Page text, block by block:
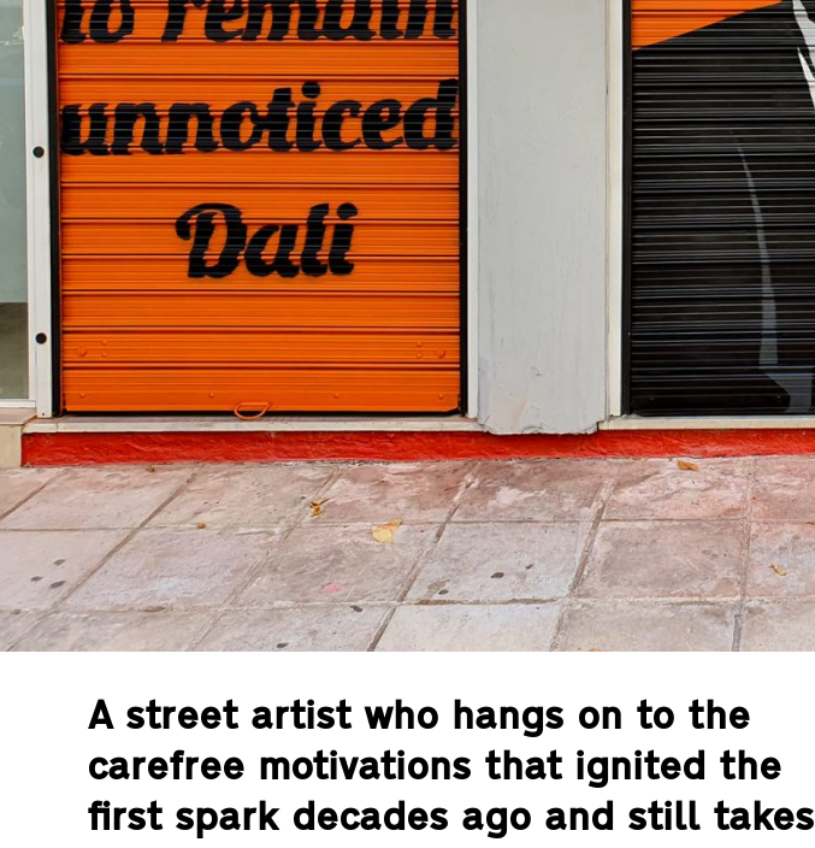
A street artist who hangs on to the
carefree motivations that ignited the
first spark decades ago and still takes